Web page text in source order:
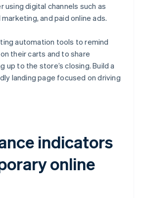
using digital channels such as
and paid online ads.
automation tools to remind
their carts and to share
up to the store’s closing. Build a
landing page focused on driving
indicators
online